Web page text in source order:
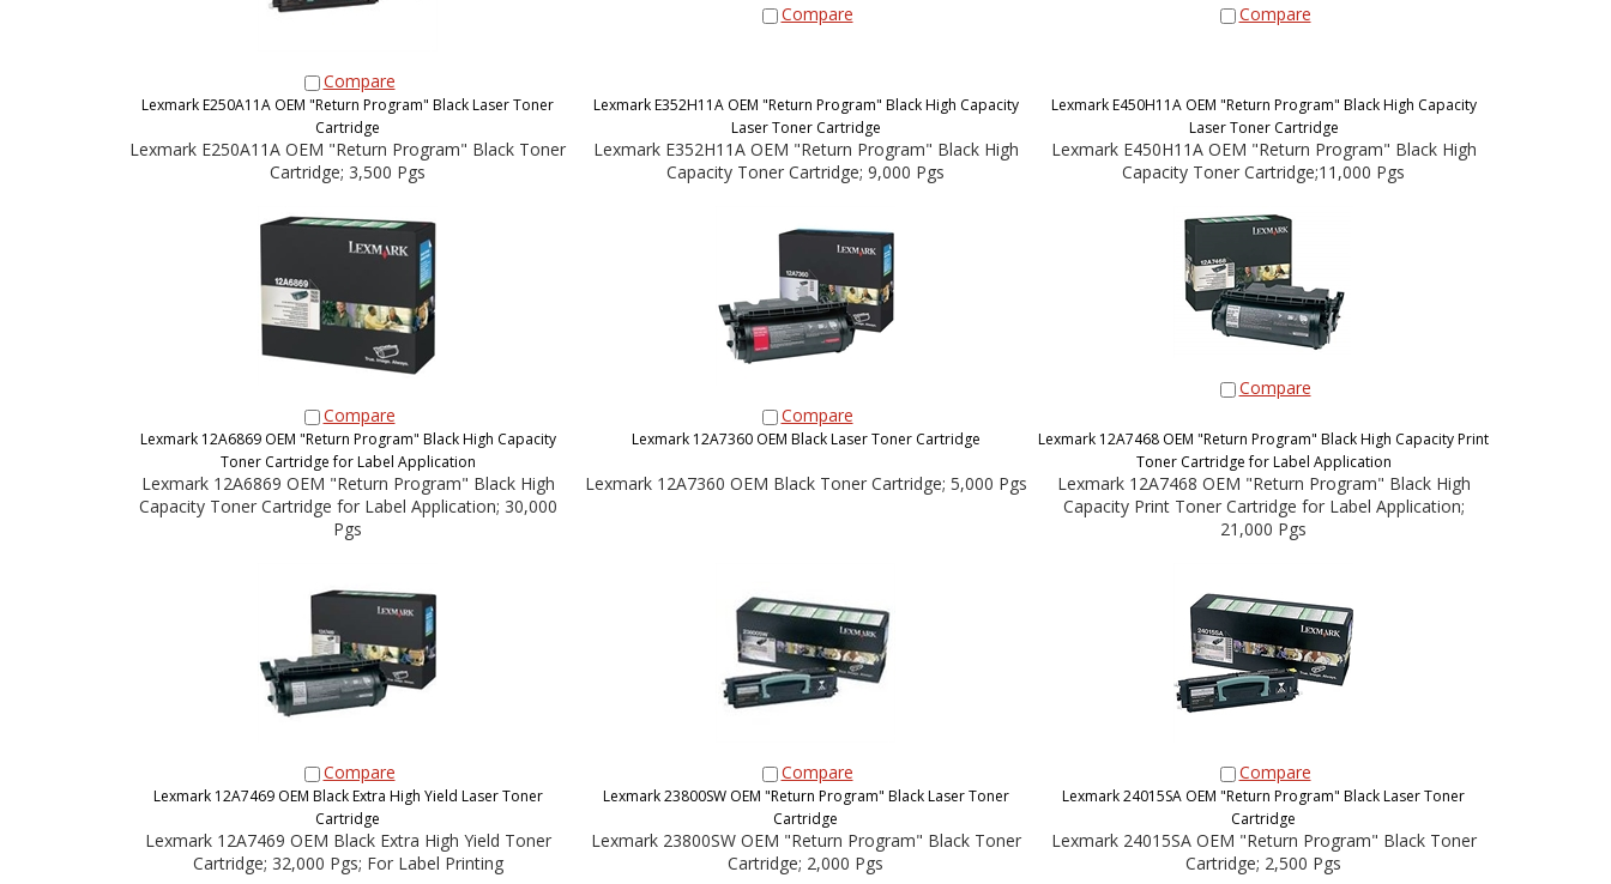
Compare
Compare Compare
Lexmark E250A11A OEM "Return Program" Black Laser Toner
Cartridge
Lexmark E352H11A OEM "Return Program" Black High Capacity
Laser Toner Cartridge
Lexmark E450H11A OEM "Return Program" Black High Capacity
Laser Toner Cartridge
Lexmark E250A11A OEM "Return Program" Black Toner
Cartridge; 3,500 Pgs
Lexmark E352H11A OEM "Return Program" Black High
Capacity Toner Cartridge; 9,000 Pgs
Lexmark E450H11A OEM "Return Program" Black High
Capacity Toner Cartridge;11,000 Pgs
Compare Compare
Compare
Lexmark 12A6869 OEM "Return Program" Black High Capacity
Toner Cartridge for Label Application
Lexmark 12A7360 OEM Black Laser Toner Cartridge
Lexmark 12A7468 OEM "Return Program" Black High Capacity Print
Toner Cartridge for Label Application
Lexmark 12A6869 OEM "Return Program" Black High
Capacity Toner Cartridge for Label Application; 30,000
Pgs
Lexmark 12A7360 OEM Black Toner Cartridge; 5,000 Pgs
Lexmark 12A7468 OEM "Return Program" Black High
Capacity Print Toner Cartridge for Label Application;
21,000 Pgs
Compare Compare Compare
Lexmark 12A7469 OEM Black Extra High Yield Laser Toner
Cartridge
Lexmark 23800SW OEM "Return Program" Black Laser Toner
Cartridge
Lexmark 24015SA OEM "Return Program" Black Laser Toner
Cartridge
Lexmark 12A7469 OEM Black Extra High Yield Toner
Cartridge; 32,000 Pgs; For Label Printing
Lexmark 23800SW OEM "Return Program" Black Toner
Cartridge; 2,000 Pgs
Lexmark 24015SA OEM "Return Program" Black Toner
Cartridge; 2,500 Pgs